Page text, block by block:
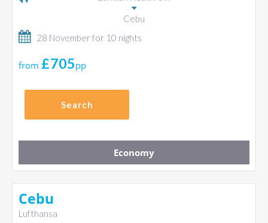
Cebu
28 November for 10 nights
from £705pp
Search
Economy
Cebu
Lufthansa